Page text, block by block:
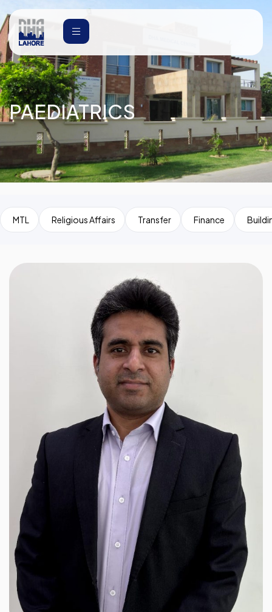
PAEDIATRICS
MTL Religious Affairs Transfer Finance